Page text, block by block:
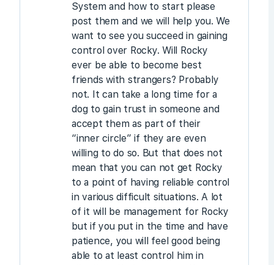
System and how to start please
post them and we will help you. We
want to see you succeed in gaining
control over Rocky. Will Rocky
ever be able to become best
friends with strangers? Probably
not. It can take a long time for a
dog to gain trust in someone and
accept them as part of their
“inner circle” if they are even
willing to do so. But that does not
mean that you can not get Rocky
to a point of having reliable control
in various difficult situations. A lot
of it will be management for Rocky
but if you put in the time and have
patience, you will feel good being
able to at least control him in